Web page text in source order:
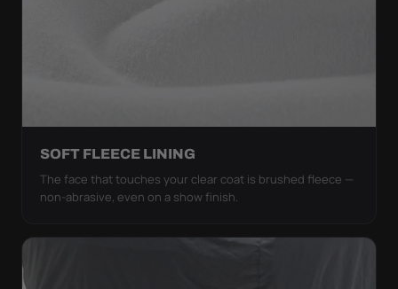
SOFT FLEECE LINING
The face that touches your clear coat is brushed fleece —
non-abrasive, even on a show finish.